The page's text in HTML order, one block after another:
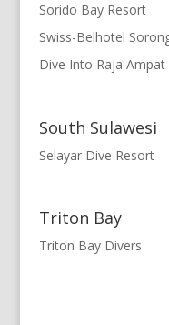
Sorido Bay Resort
Swiss-Belhotel
Dive Into Raja Ampat
South Sulawesi
Selayar Dive Resort
Triton Bay
Triton Bay Divers